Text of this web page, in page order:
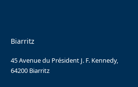
Biarritz
45 Avenue du Président J. F. Kennedy,
64200 Biarritz